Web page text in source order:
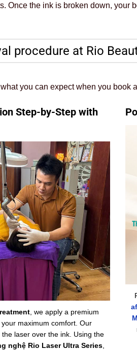
the ink is broken down, your
procedure at Rio
you can expect when you book a
Step-by-Step with
, we apply a premium
maximum comfort. Our
laser over the ink. Using the
nghệ Rio Laser Ultra Series,